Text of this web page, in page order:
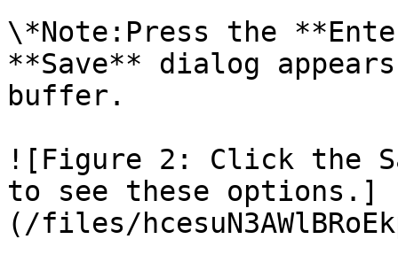
\*Note:Press the
**Save** dialog
buffer.
![Figure 2: Click the
to see these options.]
(/files/